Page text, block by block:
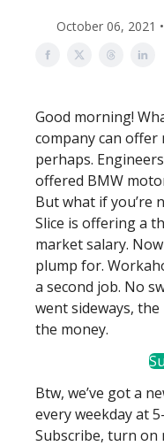
October 06, 2021
Good morning!
company can offer
perhaps.
offered BMW
But what if you’re
Slice is offering a
market salary.
plump for.
a second job. No
went sideways,
the money.
Btw, we’ve got a
every weekday at
Subscribe, turn on